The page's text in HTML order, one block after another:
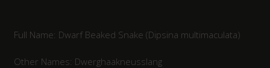
Full Name: Dwarf Beaked Snake (Dipsina multimaculata)
Other Names: Dwerghaakneusslang